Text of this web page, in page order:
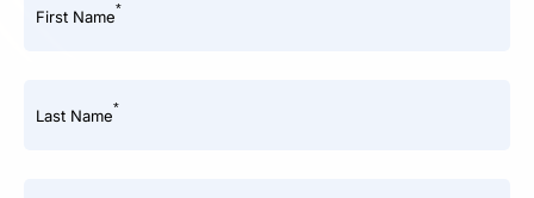
First Name*
Last Name*